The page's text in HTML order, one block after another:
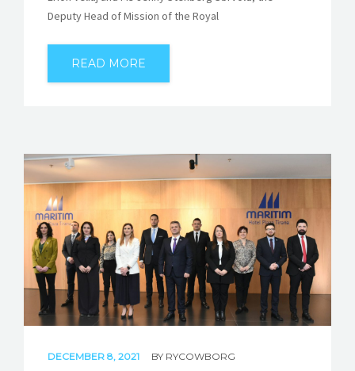
Deputy Head of Mission of the Royal
READ MORE
DECEMBER 8, 2021 BY RYCOWBORG